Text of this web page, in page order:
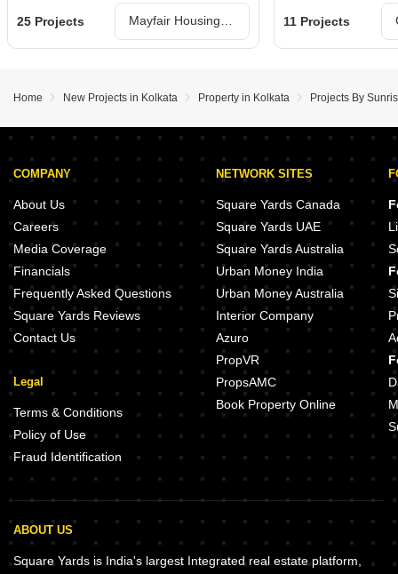
25 Projects 11 Projects
Home New Projects in Kolkata Property in Kolkata Projects By
COMPANY
About Us
Careers
Media Coverage
Financials
Frequently Asked Questions
Square Yards Reviews
Contact Us
Legal
Terms & Conditions
Policy of Use
Fraud Identification
NETWORK SITES
Square Yards Canada
Square Yards UAE
Square Yards Australia
Urban Money India
Urban Money Australia
Interior Company
Azuro
PropVR
PropsAMC
Book Property Online
ABOUT US
Square Yards is India's largest Integrated real estate platform,